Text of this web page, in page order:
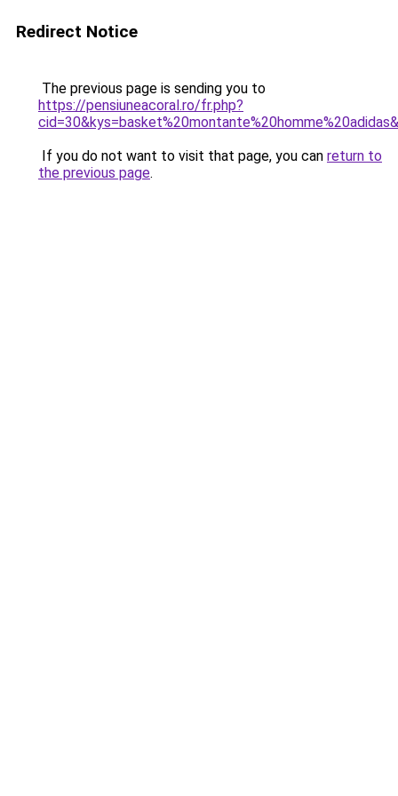
Redirect Notice
The previous page is sending you to
https://pensiuneacoral.ro/fr.php?
If you do not want to visit that page, you can return to
the previous page.